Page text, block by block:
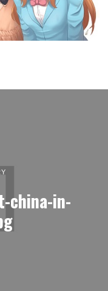
china-in-